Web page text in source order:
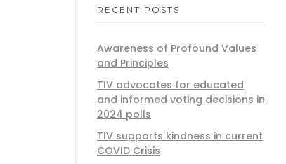
RECENT POSTS
Awareness of Profound Values
and Principles
TIV advocates for educated
and informed voting decisions in
2024 polls
TIV supports kindness in current
COVID Crisis